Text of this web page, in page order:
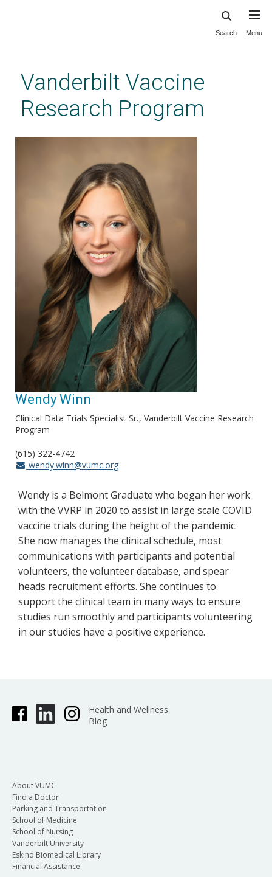
content
Search Menu
Vanderbilt Vaccine
Research Program
Wendy Winn
Clinical Data Trials Specialist Sr. Vanderbilt Vaccine Research
Program
(615) 322-4742
wendy.winn@vumc.org
Wendy is a Belmont Graduate who began her work
with the VVRP in 2020 to assist in large scale COVID
vaccine trials during the height of the pandemic.
She now manages the clinical schedule, most
communications with participants and potential
volunteers, the volunteer database, and spear
heads recruitment efforts. She continues to
support the clinical team in many ways to ensure
studies run smoothly and participants volunteering
in our studies have a positive experience.
Health and Wellness
Blog
About VUMC
Find a Doctor
Parking and Transportation
School of Medicine
School of Nursing
Vanderbilt University
Eskind Biomedical Library
Financial Assistance